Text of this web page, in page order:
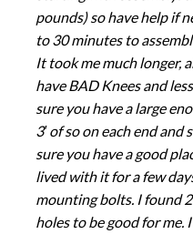
pounds) so have help if
to 30 minutes to
It took me much longer,
have BAD Knees and
sure you have a large
3′ of so on each end and
sure you have a good
lived with it for a few
mounting bolts. I found
holes to be good for me.